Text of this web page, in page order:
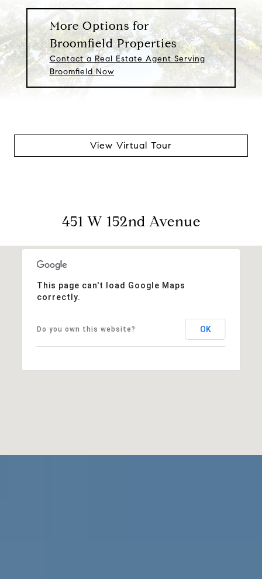
More Options for
Broomfield Properties
Contact a Real Estate Agent Serving
Broomfield Now
View Virtual Tour
451 W 152nd Avenue
This page can't load Google Maps
correctly.
Do you own this website? OK